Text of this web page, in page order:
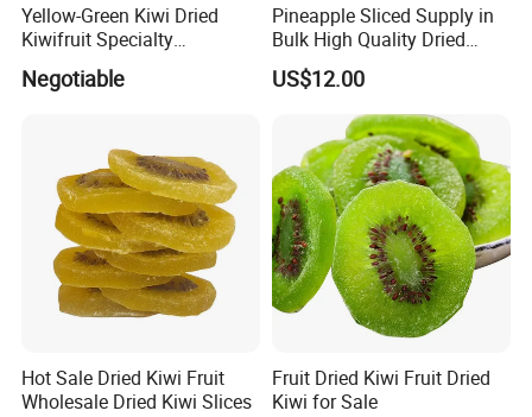
Yellow-Green Kiwi Dried
Kiwifruit Specialty
Wholesale
Negotiable
Pineapple Sliced Supply in
Bulk High Quality Dried
Pineapples
US$12.00
Hot Sale Dried Kiwi Fruit
Wholesale Dried Kiwi Slices
Fruit Dried Kiwi Fruit Dried
Kiwi for Sale